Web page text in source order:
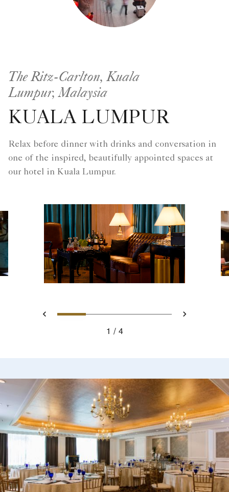
The Ritz-Carlton, Kuala
Lumpur, Malaysia
KUALA LUMPUR
Relax before dinner with drinks and conversation in
one of the inspired, beautifully appointed spaces at
our hotel in Kuala Lumpur.
Previous
Slide 1 - The Library
Slide 2 - Colorful
Slide 3 - Club
Slide 4 -
Next
1
4